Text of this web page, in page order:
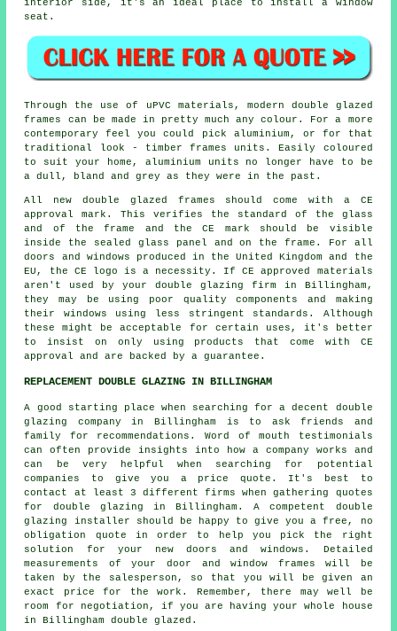
interior side, it's an ideal place to install a window
seat.
Through the use of uPVC materials, modern double glazed
frames can be made in pretty much any colour. For a more
contemporary feel you could pick aluminium, or for that
traditional look - timber frames units. Easily coloured
to suit your home, aluminium units no longer have to be
a dull, bland and grey as they were in the past.
All new double glazed frames should come with a CE
approval mark. This verifies the standard of the glass
and of the frame and the CE mark should be visible
inside the sealed glass panel and on the frame. For all
doors and windows produced in the United Kingdom and the
EU, the CE logo is a necessity. If CE approved materials
aren't used by your double glazing firm in Billingham,
they may be using poor quality components and making
their windows using less stringent standards. Although
these might be acceptable for certain uses, it's better
to insist on only using products that come with CE
approval and are backed by a guarantee.
REPLACEMENT DOUBLE GLAZING IN BILLINGHAM
A good starting place when searching for a decent double
glazing company in Billingham is to ask friends and
family for recommendations. Word of mouth testimonials
can often provide insights into how a company works and
can be very helpful when searching for potential
companies to give you a price quote. It's best to
contact at least 3 different firms when gathering quotes
for double glazing in Billingham. A competent double
glazing installer should be happy to give you a free, no
obligation quote in order to help you pick the right
solution for your new doors and windows. Detailed
measurements of your door and window frames will be
taken by the salesperson, so that you will be given an
exact price for the work. Remember, there may well be
room for negotiation, if you are having your whole house
in Billingham double glazed.